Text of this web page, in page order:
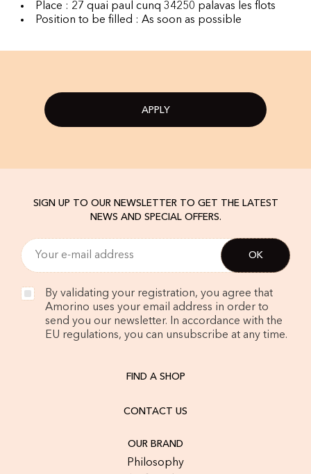
Place : 27 quai paul cunq 34250 palavas les flots
Position to be filled : As soon as possible
APPLY
SIGN UP TO OUR NEWSLETTER TO GET THE LATEST
NEWS AND SPECIAL OFFERS.
By validating your registration, you agree that
Amorino uses your email address in order to
send you our newsletter. In accordance with the
EU regulations, you can unsubscribe at any time.
FIND A SHOP
CONTACT US
OUR BRAND
Philosophy